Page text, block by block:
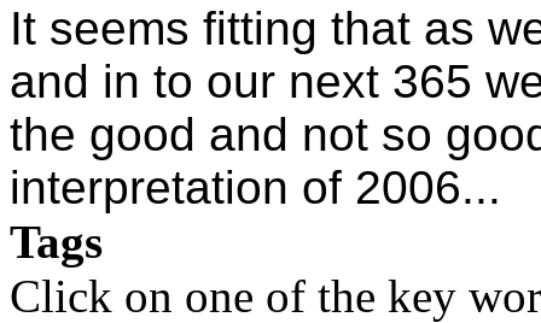
It seems fitting that as
and in to our next 365
the good and not so
interpretation of 2006...
Tags
Click on one of the key